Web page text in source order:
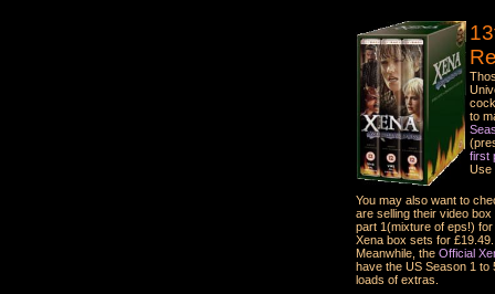
to
first
Use
You may also want to
are selling their video
part 1(mixture of eps!)
Xena box sets for
Meanwhile, the Official
have the US Season 1 to
loads of extras.